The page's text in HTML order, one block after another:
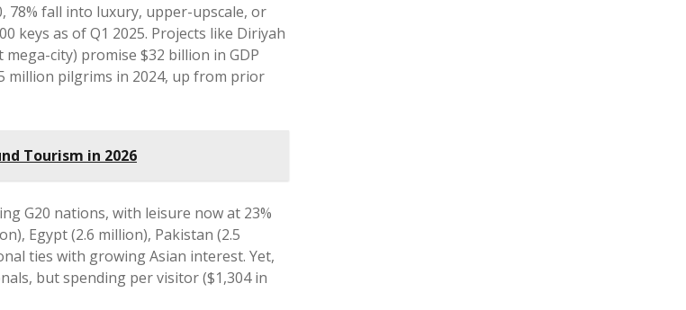
78% fall into luxury, upper-upscale, or
keys as of Q1 2025. Projects like Diriyah
city) promise $32 billion in GDP
million pilgrims in 2024, up from prior
Tourism in 2026
G20 nations, with leisure now at 23%
Egypt (2.6 million), Pakistan (2.5
ties with growing Asian interest. Yet,
but spending per visitor ($1,304 in